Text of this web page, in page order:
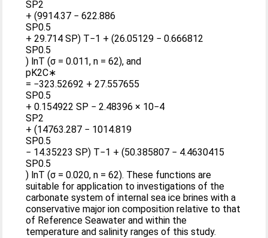
SP2
+ (9914.37 − 622.886
SP0.5
+ 29.714 SP) T−1 + (26.05129 − 0.666812
SP0.5
) lnT (σ = 0.011, n = 62), and
pK2C∗
= −323.52692 + 27.557655
SP0.5
+ 0.154922 SP − 2.48396 × 10−4
SP2
+ (14763.287 − 1014.819
SP0.5
− 14.35223 SP) T−1 + (50.385807 − 4.4630415
SP0.5
) lnT (σ = 0.020, n = 62). These functions are
suitable for application to investigations of the
carbonate system of internal sea ice brines with a
conservative major ion composition relative to that
of Reference Seawater and within the
temperature and salinity ranges of this study.